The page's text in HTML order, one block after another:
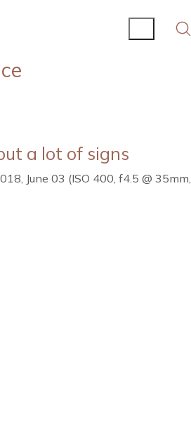
a lot of signs
June 03 (ISO 400, f4.5 @ 35mm,